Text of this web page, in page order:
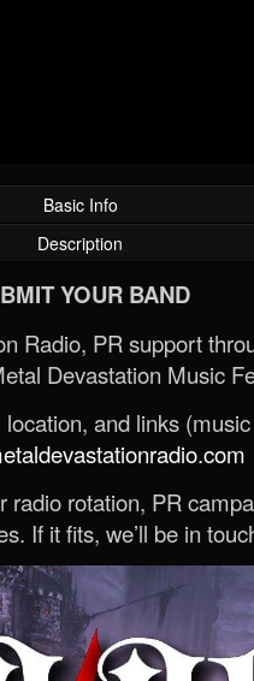
Basic Info
Description
YOUR BAND
Radio, PR support
Devastation Music
and links
radio rotation, PR
If it fits, we’ll be in